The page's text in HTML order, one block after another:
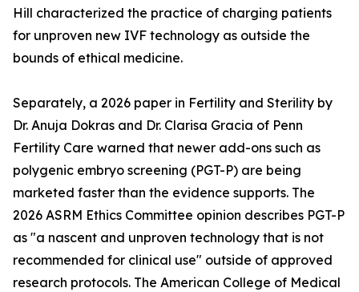
Hill characterized the practice of charging patients
for unproven new IVF technology as outside the
bounds of ethical medicine.
Separately, a 2026 paper in Fertility and Sterility by
Dr. Anuja Dokras and Dr. Clarisa Gracia of Penn
Fertility Care warned that newer add-ons such as
polygenic embryo screening (PGT-P) are being
marketed faster than the evidence supports. The
2026 ASRM Ethics Committee opinion describes PGT-P
as "a nascent and unproven technology that is not
recommended for clinical use" outside of approved
research protocols. The American College of Medical